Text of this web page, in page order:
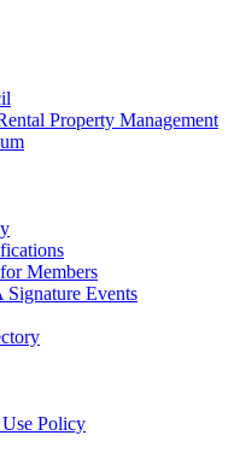
Property Management
Members
Events
Policy